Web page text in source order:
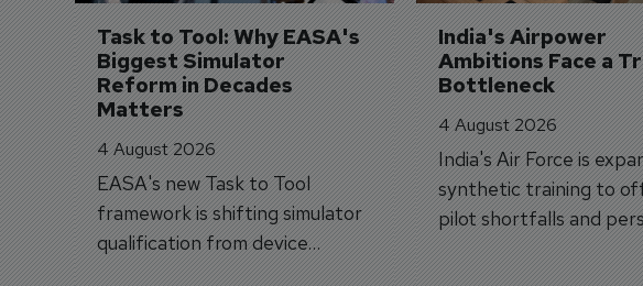
Task to Tool: Why EASA's
Biggest Simulator
Reform in Decades
Matters
4 August 2026
EASA's new Task to Tool
framework is shifting simulator
qualification from device
categories to training
India's Airpower
Ambitions Face a
Bottleneck
4 August 2026
India's Air Force is
synthetic training to
pilot shortfalls and
trainer aircraft delivery